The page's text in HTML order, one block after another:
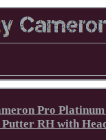
Pro
Putter RH with